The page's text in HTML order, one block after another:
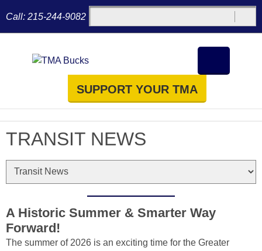
Call: 215-244-9082
SUPPORT YOUR TMA
TRANSIT NEWS
A Historic Summer & Smarter Way
Forward!
The summer of 2026 is an exciting time for the Greater